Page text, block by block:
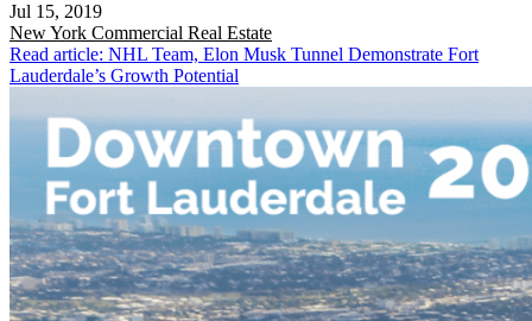
Jul 15, 2019
New York Commercial Real Estate
Read article: NHL Team, Elon Musk Tunnel Demonstrate Fort
Lauderdale’s Growth Potential